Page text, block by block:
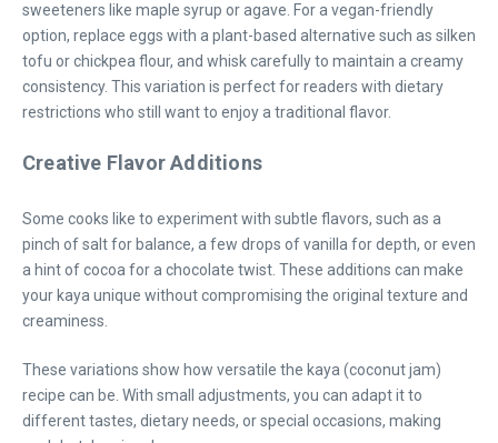
sweeteners like maple syrup or agave. For a vegan-friendly
option, replace eggs with a plant-based alternative such as silken
tofu or chickpea flour, and whisk carefully to maintain a creamy
consistency. This variation is perfect for readers with dietary
restrictions who still want to enjoy a traditional flavor.
Creative Flavor Additions
Some cooks like to experiment with subtle flavors, such as a
pinch of salt for balance, a few drops of vanilla for depth, or even
a hint of cocoa for a chocolate twist. These additions can make
your kaya unique without compromising the original texture and
creaminess.
These variations show how versatile the kaya (coconut jam)
recipe can be. With small adjustments, you can adapt it to
different tastes, dietary needs, or special occasions, making